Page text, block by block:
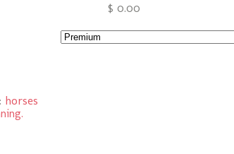
$ 0.00
horses